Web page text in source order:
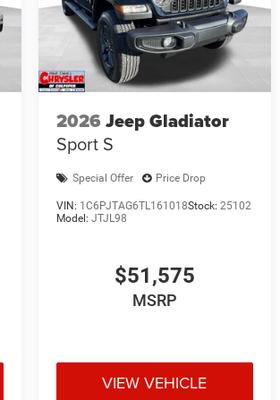
2026 Jeep Gladiator
Sport S
Special Offer Price Drop
VIN: 1C6PJTAG6TL161018Stock: 25102
Model: JTJL98
$51,575
MSRP
VIEW VEHICLE